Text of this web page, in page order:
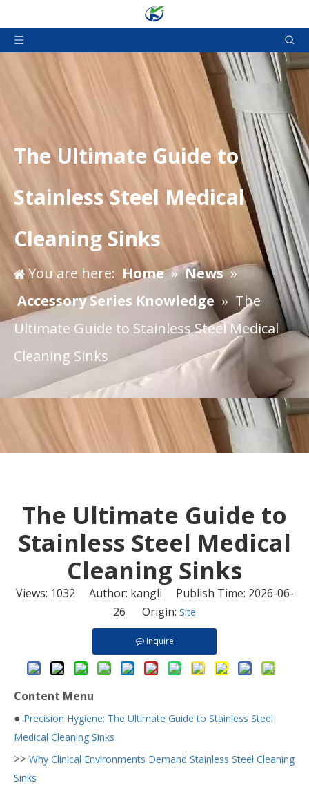
The Ultimate Guide to
Stainless Steel Medical
Cleaning Sinks
You are here: Home »News »
Accessory Series Knowledge »The
Ultimate Guide to Stainless Steel Medical
Cleaning Sinks
The Ultimate Guide to
Stainless Steel Medical
Cleaning Sinks
Views: 1032 Author: kangli Publish Time: 2026-06-
26 Origin: Site
Inquire
Content Menu
● Precision Hygiene: The Ultimate Guide to Stainless Steel
Medical Cleaning Sinks
>> Why Clinical Environments Demand Stainless Steel Cleaning
Sinks